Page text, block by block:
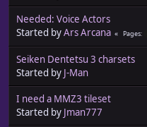
Needed: Voice Actors
Started byArs Arcana Pages
Seiken Dentetsu 3 charsets
Started by J-Man
I need a MMZ3 tileset
Started by Jman777